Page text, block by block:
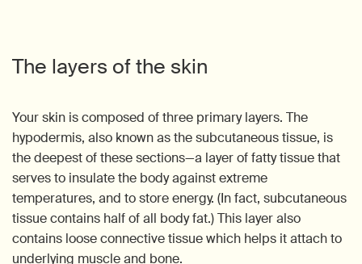
The layers of the skin
Your skin is composed of three primary layers. The
hypodermis, also known as the subcutaneous tissue, is
the deepest of these sections—a layer of fatty tissue that
serves to insulate the body against extreme
temperatures, and to store energy. (In fact, subcutaneous
tissue contains half of all body fat.) This layer also
contains loose connective tissue which helps it attach to
underlying muscle and bone.